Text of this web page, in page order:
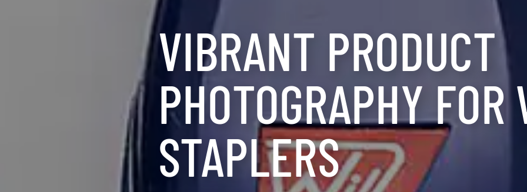
VIBRANT PRODUCT
PHOTOGRAPHY
STAPLERS